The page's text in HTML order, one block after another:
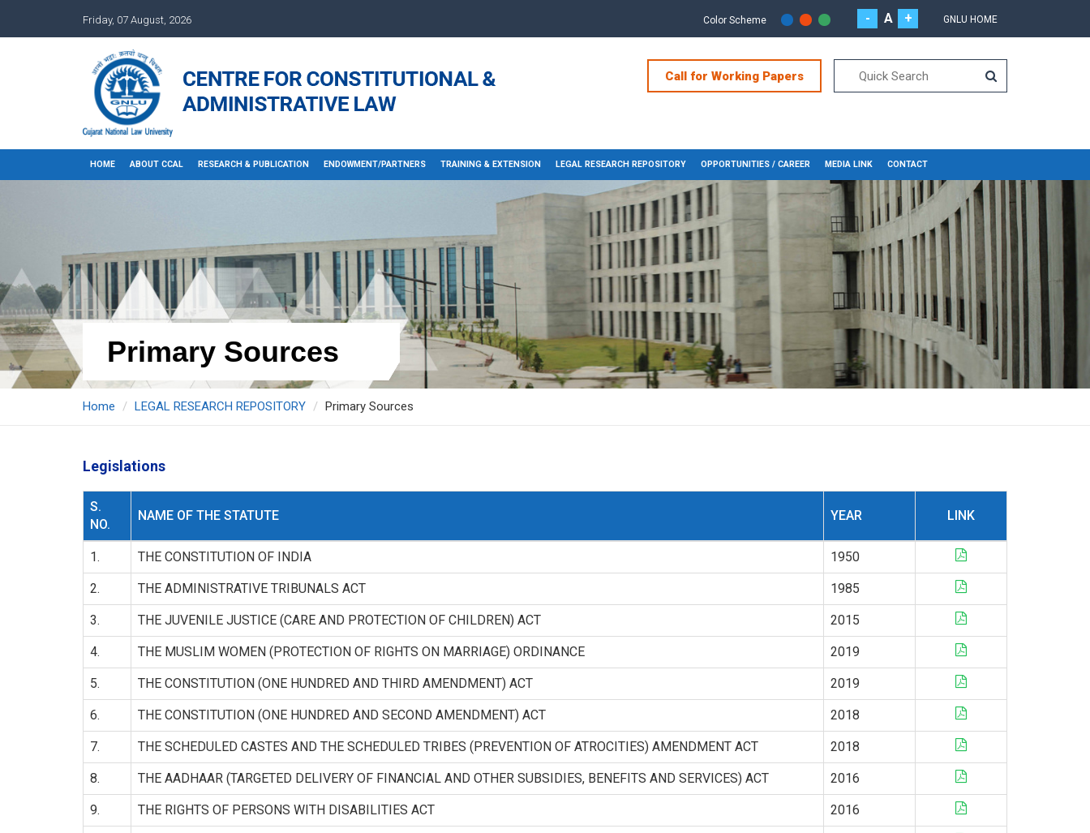
Friday, 07 August, 2026 Color Scheme - A + GNLU HOME
Call for Working Papers
HOME ABOUT CCAL RESEARCH & PUBLICATION ENDOWMENT/PARTNERS TRAINING & EXTENSION LEGAL RESEARCH REPOSITORY OPPORTUNITIES / CAREER MEDIA LINK CONTACT
Primary Sources
Home LEGAL RESEARCH REPOSITORY Primary Sources
Legislations
S.
NO.
NAME OF THE STATUTE YEAR LINK
1. THE CONSTITUTION OF INDIA 1950
2. THE ADMINISTRATIVE TRIBUNALS ACT 1985
3. THE JUVENILE JUSTICE (CARE AND PROTECTION OF CHILDREN) ACT 2015
4. THE MUSLIM WOMEN (PROTECTION OF RIGHTS ON MARRIAGE) ORDINANCE 2019
5. THE CONSTITUTION (ONE HUNDRED AND THIRD AMENDMENT) ACT 2019
6. THE CONSTITUTION (ONE HUNDRED AND SECOND AMENDMENT) ACT 2018
7. THE SCHEDULED CASTES AND THE SCHEDULED TRIBES (PREVENTION OF ATROCITIES) AMENDMENT ACT 2018
8. THE AADHAAR (TARGETED DELIVERY OF FINANCIAL AND OTHER SUBSIDIES, BENEFITS AND SERVICES) ACT 2016
9. THE RIGHTS OF PERSONS WITH DISABILITIES ACT 2016